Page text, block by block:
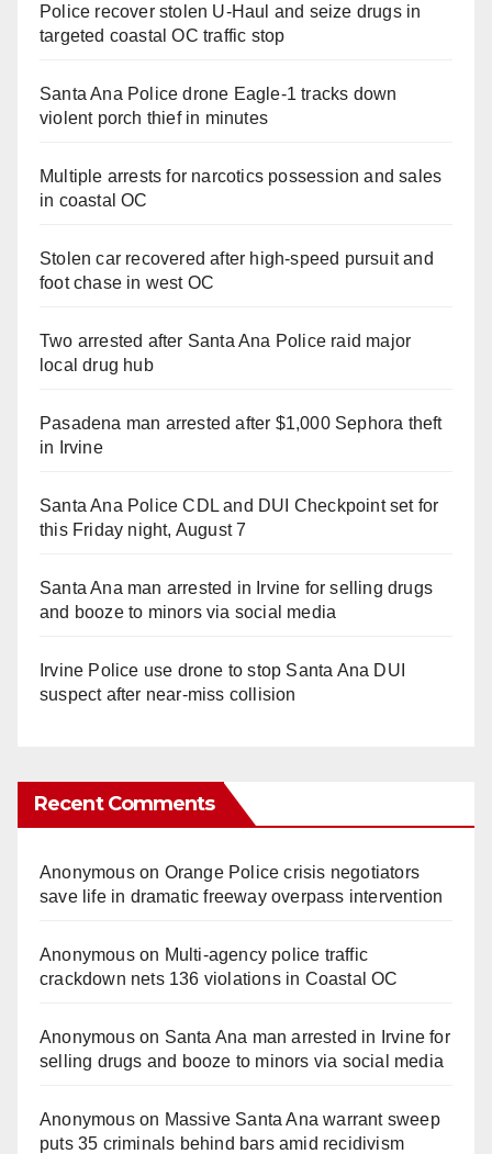
Police recover stolen U-Haul and seize drugs in
targeted coastal OC traffic stop
Santa Ana Police drone Eagle-1 tracks down
violent porch thief in minutes
Multiple arrests for narcotics possession and sales
in coastal OC
Stolen car recovered after high-speed pursuit and
foot chase in west OC
Two arrested after Santa Ana Police raid major
local drug hub
Pasadena man arrested after $1,000 Sephora theft
in Irvine
Santa Ana Police CDL and DUI Checkpoint set for
this Friday night, August 7
Santa Ana man arrested in Irvine for selling drugs
and booze to minors via social media
Irvine Police use drone to stop Santa Ana DUI
suspect after near-miss collision
Recent Comments
Anonymouson Orange Police crisis negotiators
save life in dramatic freeway overpass intervention
Anonymouson Multi‑agency police traffic
crackdown nets 136 violations in Coastal OC
Anonymouson Santa Ana man arrested in Irvine for
selling drugs and booze to minors via social media
Anonymouson Massive Santa Ana warrant sweep
puts 35 criminals behind bars amid recidivism